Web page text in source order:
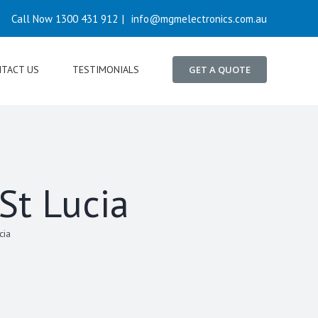
Call Now 1300 431 912 | info@mgmelectronics.com.au
US TESTIMONIALS GET A QUOTE
Lucia